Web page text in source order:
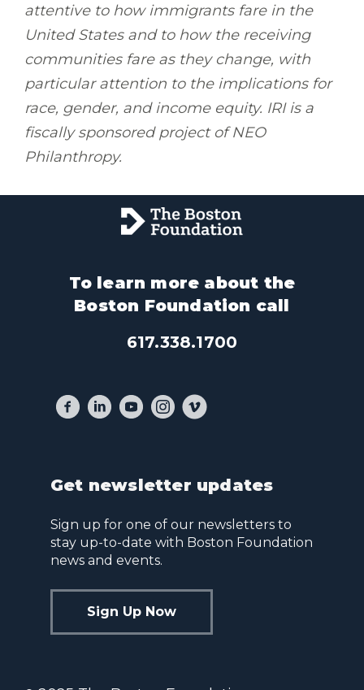
attentive to how immigrants fare in the
United States and to how the receiving
communities fare as they change, with
particular attention to the implications for
race, gender, and income equity. IRI is a
fiscally sponsored project of NEO
Philanthropy.
To learn more about the
Boston Foundation call
617.338.1700
Get newsletter updates
Sign up for one of our newsletters to
stay up-to-date with Boston Foundation
news and events.
Sign Up Now